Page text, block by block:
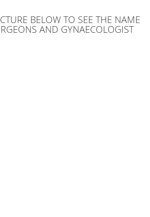
BELOW TO SEE THE NAME
AND GYNAECOLOGIST